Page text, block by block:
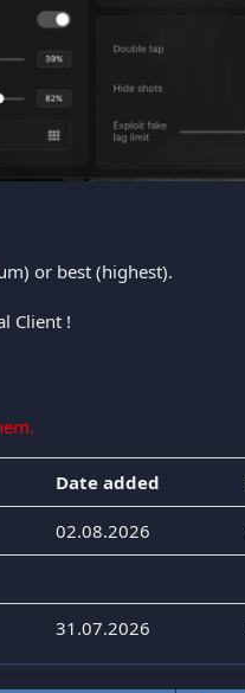
or best (highest).
Client !
Date added
02.08.2026
31.07.2026